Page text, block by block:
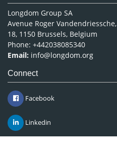
Longdom Group SA
Avenue Roger Vandendriessche,
18, 1150 Brussels, Belgium
Phone: +442038085340
Email: info@longdom.org
Connect
Facebook
Linkedin